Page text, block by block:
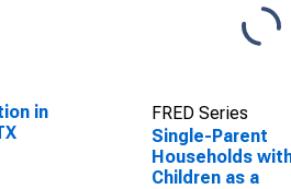
in
FRED Series
Single-Parent
Households
Children as a